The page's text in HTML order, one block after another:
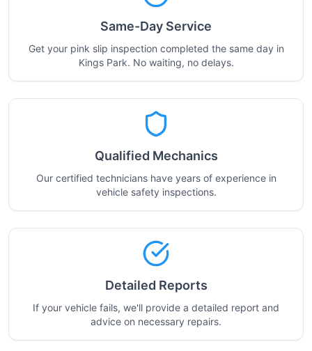
Same-Day Service
Get your pink slip inspection completed the same day in
Kings Park. No waiting, no delays.
Qualified Mechanics
Our certified technicians have years of experience in
vehicle safety inspections.
Detailed Reports
If your vehicle fails, we'll provide a detailed report and
advice on necessary repairs.